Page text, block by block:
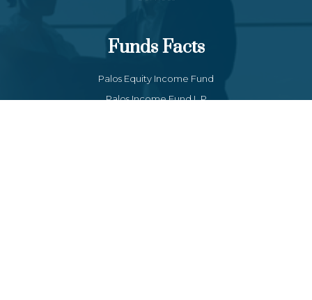
Funds Facts
Palos Equity Income Fund
Palos Income Fund L.P